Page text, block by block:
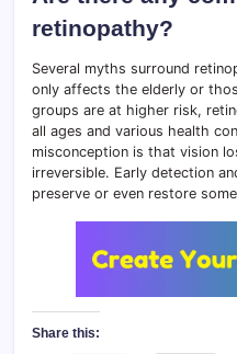
retinopathy?
Several myths surround
only affects the elderly or
groups are at higher risk,
all ages and various health
misconception is that vision
irreversible. Early detection
preserve or even restore
Share this: